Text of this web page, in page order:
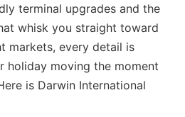
terminal upgrades and the
whisk you straight toward
markets, every detail is
holiday moving the moment
is Darwin International